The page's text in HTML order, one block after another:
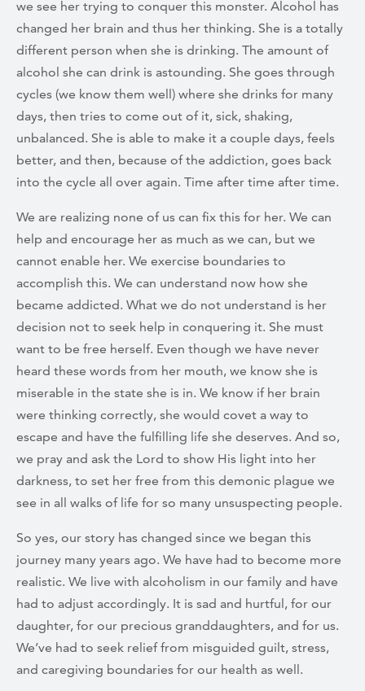
we see her trying to conquer this monster. Alcohol has
changed her brain and thus her thinking. She is a totally
different person when she is drinking. The amount of
alcohol she can drink is astounding. She goes through
cycles (we know them well) where she drinks for many
days, then tries to come out of it, sick, shaking,
unbalanced. She is able to make it a couple days, feels
better, and then, because of the addiction, goes back
into the cycle all over again. Time after time after time.
We are realizing none of us can fix this for her. We can
help and encourage her as much as we can, but we
cannot enable her. We exercise boundaries to
accomplish this. We can understand now how she
became addicted. What we do not understand is her
decision not to seek help in conquering it. She must
want to be free herself. Even though we have never
heard these words from her mouth, we know she is
miserable in the state she is in. We know if her brain
were thinking correctly, she would covet a way to
escape and have the fulfilling life she deserves. And so,
we pray and ask the Lord to show His light into her
darkness, to set her free from this demonic plague we
see in all walks of life for so many unsuspecting people.
So yes, our story has changed since we began this
journey many years ago. We have had to become more
realistic. We live with alcoholism in our family and have
had to adjust accordingly. It is sad and hurtful, for our
daughter, for our precious granddaughters, and for us.
We’ve had to seek relief from misguided guilt, stress,
and caregiving boundaries for our health as well.